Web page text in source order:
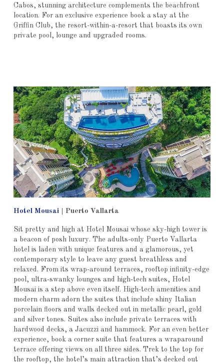
Cabos, stunning architecture complements the beachfront
location. For an exclusive experience book a stay at the
Griffin Club, the resort-within-a-resort that boasts its own
private pool, lounge and upgraded rooms.
Hotel Mousai| Puerto Vallarta
Sit pretty and high at Hotel Mousai whose sky-high tower is
a beacon of posh luxury. The adults-only Puerto Vallarta
hotel is laden with unique features and a glamorous, yet
contemporary style to leave any guest breathless and
relaxed. From its wrap-around terraces, rooftop infinity-edge
pool, ultra-swanky lounges and high-tech suites, Hotel
Mousai is a step above even itself. High-tech amenities and
modern charm adorn the suites that include shiny Italian
porcelain floors and walls decked out in metallic pearl, gold
and silver tones. Suites also include private terraces with
hardwood decks, a Jacuzzi and hammock. For an even better
experience, book a corner suite that features a wraparound
terrace offering views on all three sides. Trek to the top for
the rooftop, the hotel’s main attraction that’s decked out